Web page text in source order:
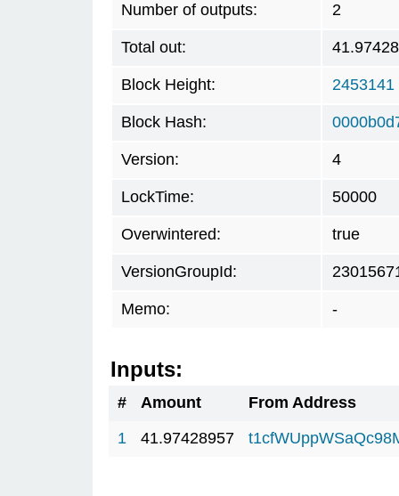
Number of outputs: 2
Total out:
Block Height: 2453141
Block Hash:
Version: 4
LockTime: 50000
Overwintered: true
VersionGroupId:
Memo: -
Inputs:
# Amount
From Address
1
41.97428957